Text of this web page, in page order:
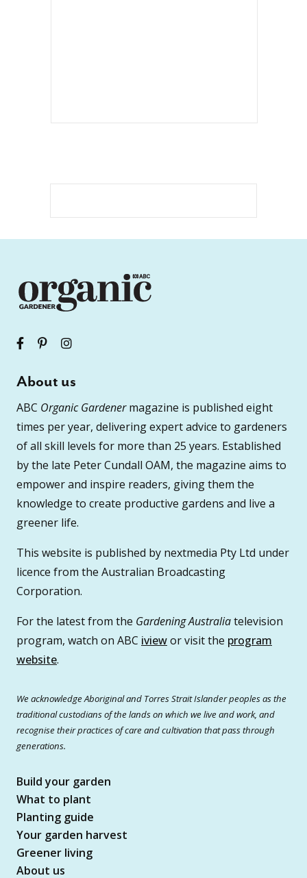
About us
ABC Organic Gardenermagazine is published eight
times per year, delivering expert advice to gardeners
of all skill levels for more than 25 years. Established
by the late Peter Cundall OAM, the magazine aims to
empower and inspire readers, giving them the
knowledge to create productive gardens and live a
greener life.
This website is published by nextmedia Pty Ltd under
licence from the Australian Broadcasting
Corporation.
For the latest from the Gardening Australiatelevision
program, watch on ABC iviewor visit the program
website.
We acknowledge Aboriginal and Torres Strait Islander peoples as the
traditional custodians of the lands on which we live and work, and
recognise their practices of care and cultivation that pass through
generations.
Build your garden
What to plant
Planting guide
Your garden harvest
Greener living
About us